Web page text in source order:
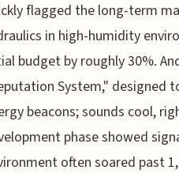
flagged the long-term
in high-humidity
budget by roughly 30%.
System," designed
beacons; sounds cool,
phase showed
often soared past